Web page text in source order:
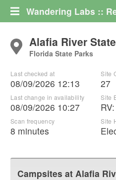
Wandering Labs ::
Alafia River
Florida State Parks
Last checked at
08/09/2026 12:13
Last change in availability
08/09/2026 10:27
Scan frequency
8 minutes
Site
27
Site
RV:
Site
Campsites at Alafia